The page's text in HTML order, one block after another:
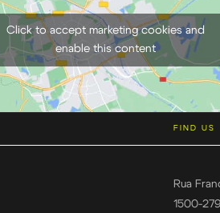
Click to accept marketing cookies and
enable this content
FIND US
Rua
1500-